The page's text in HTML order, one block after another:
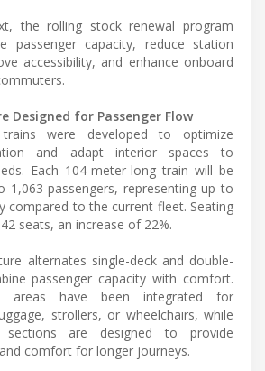
the rolling stock renewal program
passenger capacity, reduce station
accessibility, and enhance onboard
Designed for Passenger Flow
were developed to optimize
and adapt interior spaces to
Each 104-meter-long train will be
1,063 passengers, representing up to
compared to the current fleet. Seating
seats, an increase of 22%.
alternates single-deck and double-
passenger capacity with comfort.
areas have been integrated for
strollers, or wheelchairs, while
sections are designed to provide
comfort for longer journeys.